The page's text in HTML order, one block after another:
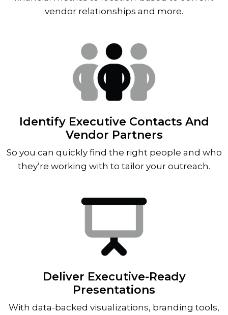
vendor relationships and more.
Identify Executive Contacts And
Vendor Partners
So you can quickly find the right people and who
they’re working with to tailor your outreach.
Deliver Executive-Ready
Presentations
With data-backed visualizations, branding tools,